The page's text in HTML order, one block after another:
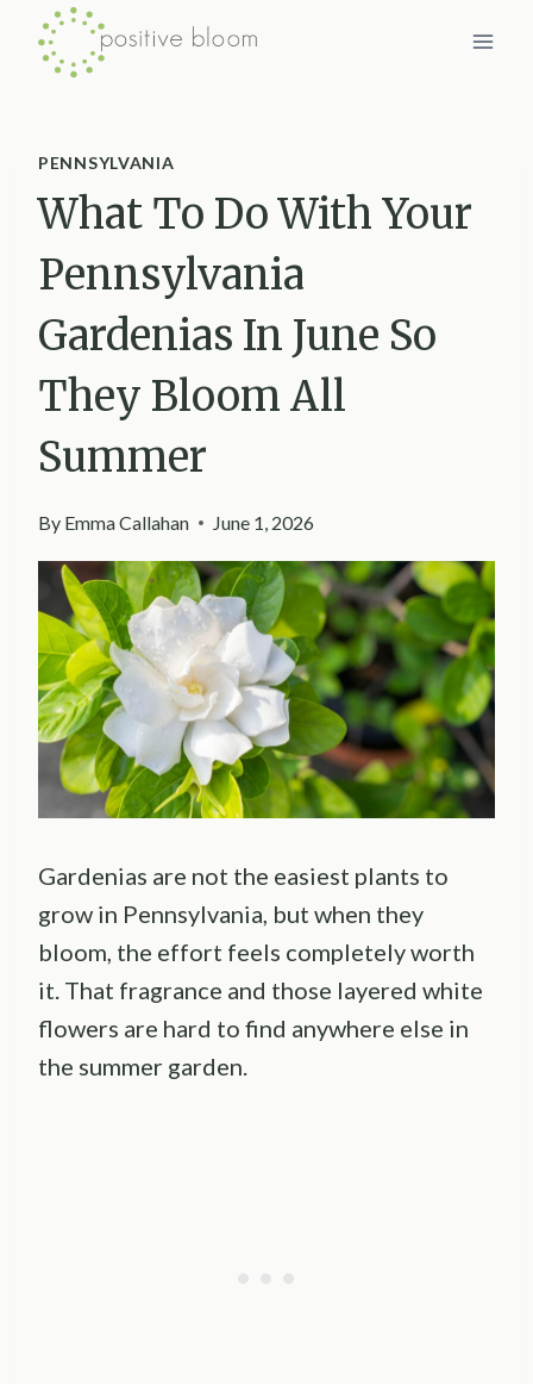
Skip
PENNSYLVANIA
What To Do With Your
Pennsylvania
Gardenias In June So
They Bloom All
Summer
By Emma Callahan June 1, 2026
Gardenias are not the easiest plants to
grow in Pennsylvania, but when they
bloom, the effort feels completely worth
it. That fragrance and those layered white
flowers are hard to find anywhere else in
the summer garden.